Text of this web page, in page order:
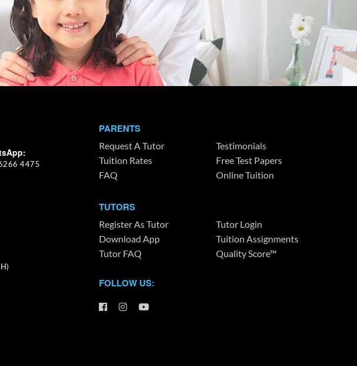
4475
PARENTS
Request A Tutor
Testimonials
Tuition Rates
Free Test Papers
FAQ
Online Tuition
TUTORS
Register As Tutor
Tutor Login
Download App
Tuition Assignments
Tutor FAQ
Quality Score™
FOLLOW US: